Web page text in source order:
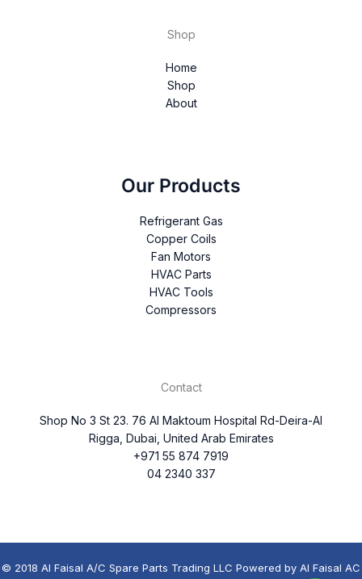
Shop
Home
Shop
About
Our Products
Refrigerant Gas
Copper Coils
Fan Motors
HVAC Parts
HVAC Tools
Compressors
Contact
Shop No 3 St 23. 76 Al Maktoum Hospital Rd-Deira-Al
Rigga, Dubai, United Arab Emirates
+971 55 874 7919
04 2340 337
© 2018 Al Faisal A/C Spare Parts Trading LLC Powered by Al Faisal AC